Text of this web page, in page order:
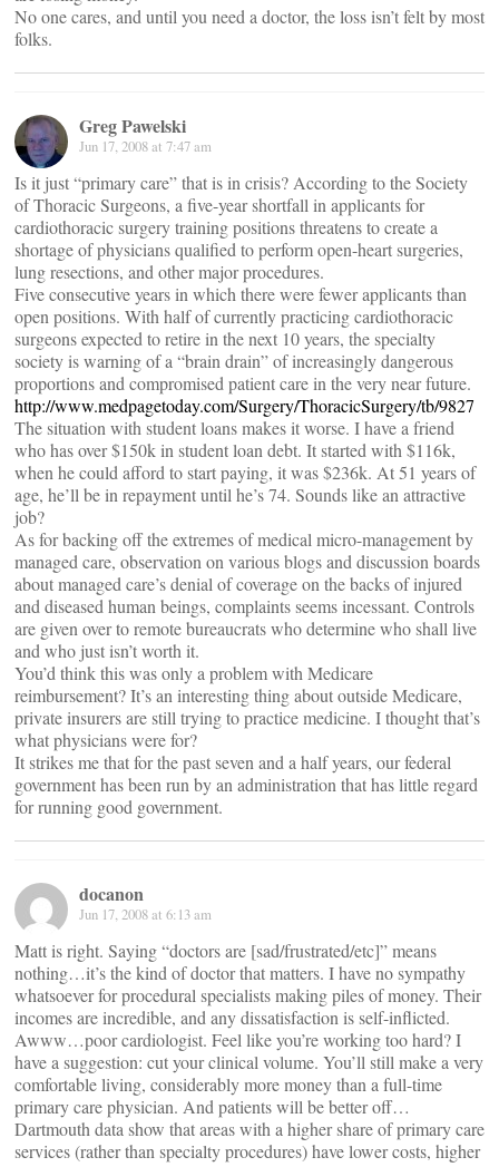
No one cares, and until you need a doctor, the loss isn’t felt by most
folks.
Greg Pawelski
Jun 17, 2008 at 7:47 am
Is it just “primary care” that is in crisis? According to the Society
of Thoracic Surgeons, a five-year shortfall in applicants for
cardiothoracic surgery training positions threatens to create a
shortage of physicians qualified to perform open-heart surgeries,
lung resections, and other major procedures.
Five consecutive years in which there were fewer applicants than
open positions. With half of currently practicing cardiothoracic
surgeons expected to retire in the next 10 years, the specialty
society is warning of a “brain drain” of increasingly dangerous
proportions and compromised patient care in the very near future.
http://www.medpagetoday.com/Surgery/ThoracicSurgery/tb/9827
The situation with student loans makes it worse. I have a friend
who has over $150k in student loan debt. It started with $116k,
when he could afford to start paying, it was $236k. At 51 years of
age, he’ll be in repayment until he’s 74. Sounds like an attractive
job?
As for backing off the extremes of medical micro-management by
managed care, observation on various blogs and discussion boards
about managed care’s denial of coverage on the backs of injured
and diseased human beings, complaints seems incessant. Controls
are given over to remote bureaucrats who determine who shall live
and who just isn’t worth it.
You’d think this was only a problem with Medicare
reimbursement? It’s an interesting thing about outside Medicare,
private insurers are still trying to practice medicine. I thought that’s
what physicians were for?
It strikes me that for the past seven and a half years, our federal
government has been run by an administration that has little regard
for running good government.
docanon
Jun 17, 2008 at 6:13 am
Matt is right. Saying “doctors are [sad/frustrated/etc]” means
nothing…it’s the kind of doctor that matters. I have no sympathy
whatsoever for procedural specialists making piles of money. Their
incomes are incredible, and any dissatisfaction is self-inflicted.
Awww…poor cardiologist. Feel like you’re working too hard? I
have a suggestion: cut your clinical volume. You’ll still make a very
comfortable living, considerably more money than a full-time
primary care physician. And patients will be better off…
Dartmouth data show that areas with a higher share of primary care
services (rather than specialty procedures) have lower costs, higher